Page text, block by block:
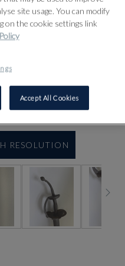
RESOLUTION
site usage. You can modify
on the cookie settings link
Accept All Cookies